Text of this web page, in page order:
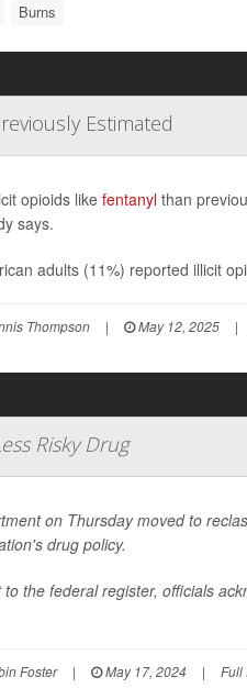
Burns
Estimated
opioids like fentanylthan
says.
adults (11%) reported illicit
Thompson | May 12, 2025 |
Risky Drug
on Thursday moved to
drug policy.
the federal register, officials
Foster | May 17, 2024 | Full